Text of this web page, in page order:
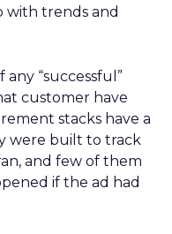
with trends and
“successful”
customer have
stacks have a
were built to track
and few of them
if the ad had